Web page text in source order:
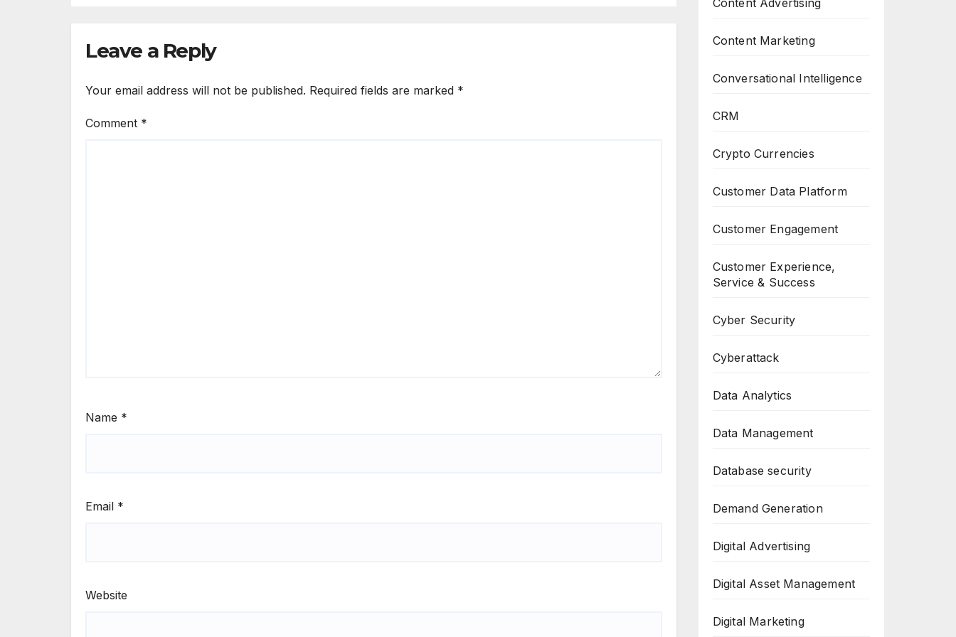
Leave a Reply
Your email address will not be published. Required fields are marked *
Comment *
Name *
Email *
Website
Content Advertising
Content Marketing
Conversational Intelligence
CRM
Crypto Currencies
Customer Data Platform
Customer Engagement
Customer Experience,
Service & Success
Cyber Security
Cyberattack
Data Analytics
Data Management
Database security
Demand Generation
Digital Advertising
Digital Asset Management
Digital Marketing